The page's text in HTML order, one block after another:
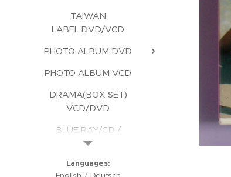
TAIWAN
LABEL:DVD/VCD
PHOTO ALBUM DVD
PHOTO ALBUM VCD
DRAMA(BOX SET)
VCD/DVD
BLUE RAY/CD /
KARAOKE/CD ROM
Languages